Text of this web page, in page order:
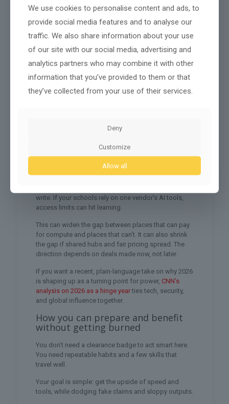
Cloud
capacity and stable networks
Modelsthat can be tuned for local use
Energyto power data centers
When a country limits chip exports, it’s not just tech
region builds its own compute hubs, it reduces
Smaller nations care because dependence can turn
into pressure. If your tourism-heavy economy relies
write. If your schools rely on one vendor’s AI tools,
access limits can hit learning.
This can widen the gap between places that can pay
for compute and places that can’t. It can also shrink
the gap if shared hubs and fair pricing spread. The
direction depends on deals made now, not later.
If you want a recent, plain-language take on why 2026
is shaping up as a turning point for power, CNN’s
analysis on 2026 as a hinge yearties tech, security,
and global influence together.
How you can prepare and benefit
without getting burned
You don’t need a clearance badge to act smart here.
You need repeatable habits and a few skills that
travel well.
Your goal is simple: get the upside of speed and
tools, while dodging fake claims and sloppy outputs.
We use cookies to personalise content and ads, to
provide social media features and to analyse our
traffic. We also share information about your use
of our site with our social media, advertising and
analytics partners who may combine it with other
information that you’ve provided to them or that
they’ve collected from your use of their services.
Deny
Customize
Allow all